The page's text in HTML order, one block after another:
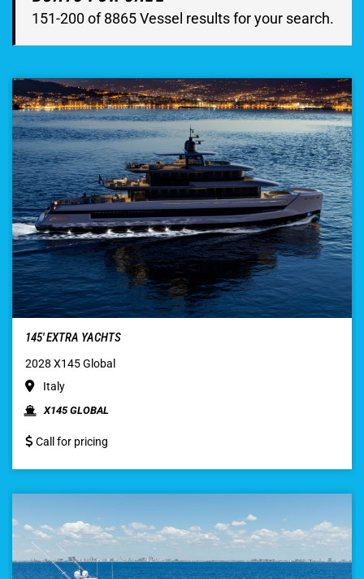
151-200 of 8865 Vessel results for your search.
145′ EXTRA YACHTS
2028 X145 Global
Italy
X145 GLOBAL
Call for pricing